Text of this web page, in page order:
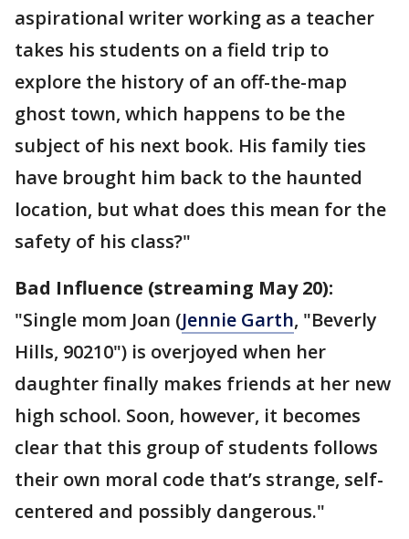
aspirational writer working as a teacher
takes his students on a field trip to
explore the history of an off-the-map
ghost town, which happens to be the
subject of his next book. His family ties
have brought him back to the haunted
location, but what does this mean for the
safety of his class?"
Bad Influence (streaming May 20):
"Single mom Joan (Jennie Garth, "Beverly
Hills, 90210") is overjoyed when her
daughter finally makes friends at her new
high school. Soon, however, it becomes
clear that this group of students follows
their own moral code that’s strange, self-
centered and possibly dangerous."